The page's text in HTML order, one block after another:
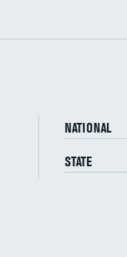
NATIONAL
STATE